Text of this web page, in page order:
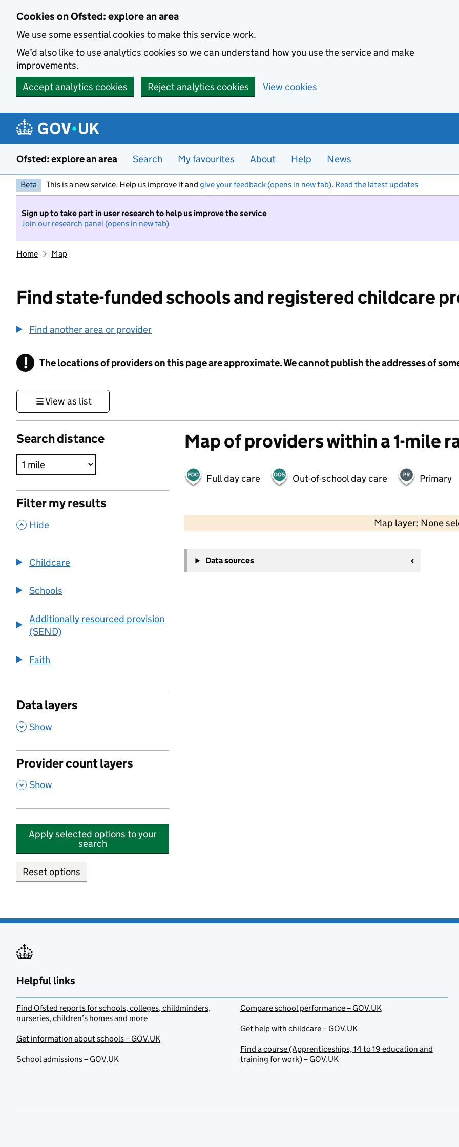
Cookies on Ofsted: explore an area
We use some essential cookies to make this service work.
We’d also like to use analytics cookies so we can understand how you use the service and make
improvements.
Accept analytics cookies
Reject analytics cookies View cookies
Ofsted: explore an area Search My favourites About Help News
Beta This is a new service. Help us improve it and give your feedback (opens in new tab). Read the latest updates
Sign up to take part in user research to help us improve the service
Join our research panel (opens in new tab)
Home Map
Find state-funded schools and registered childcare
Find another area or provider
! Information
The locations of providers on this page are approximate. We cannot publish the addresses of
View as list
Search distance
Filter my results
, Hide
Childcare
Schools
Additionally resourced provision
(SEND)
Faith
Data layers
, Show
Provider count layers
, Show
Apply selected options to your
search
Reset options
Map of providers within a 1-mile
Full day care Out-of-school day care Primary
Map layer: None
−
Data sources
Helpful links
Find Ofsted reports for schools, colleges, childminders,
nurseries, children’s homes and more
Get information about schools – GOV.UK
School admissions – GOV.UK
Compare school performance – GOV.UK
Get help with childcare – GOV.UK
Find a course (Apprenticeships, 14 to 19 education and
training for work) – GOV.UK